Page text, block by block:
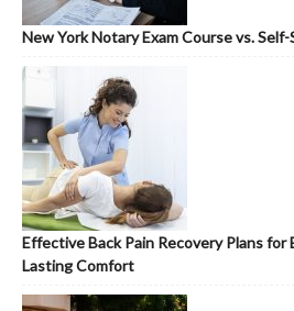
New York Notary Exam Course vs.
Effective Back Pain Recovery Plans
Lasting Comfort